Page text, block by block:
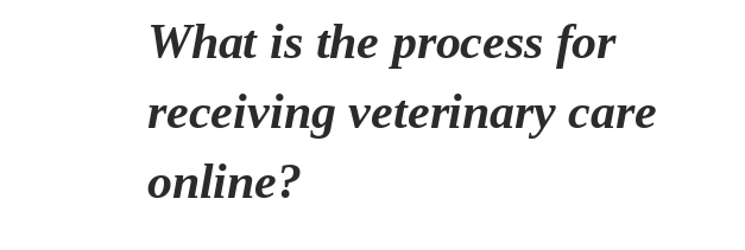
What is the process for
receiving veterinary care
online?